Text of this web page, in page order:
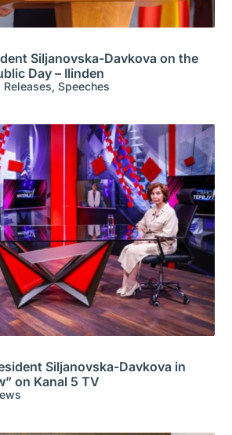
Siljanovska-Davkova on the
Day – Ilinden
Releases,Speeches
Siljanovska-Davkova in
on Kanal 5 TV